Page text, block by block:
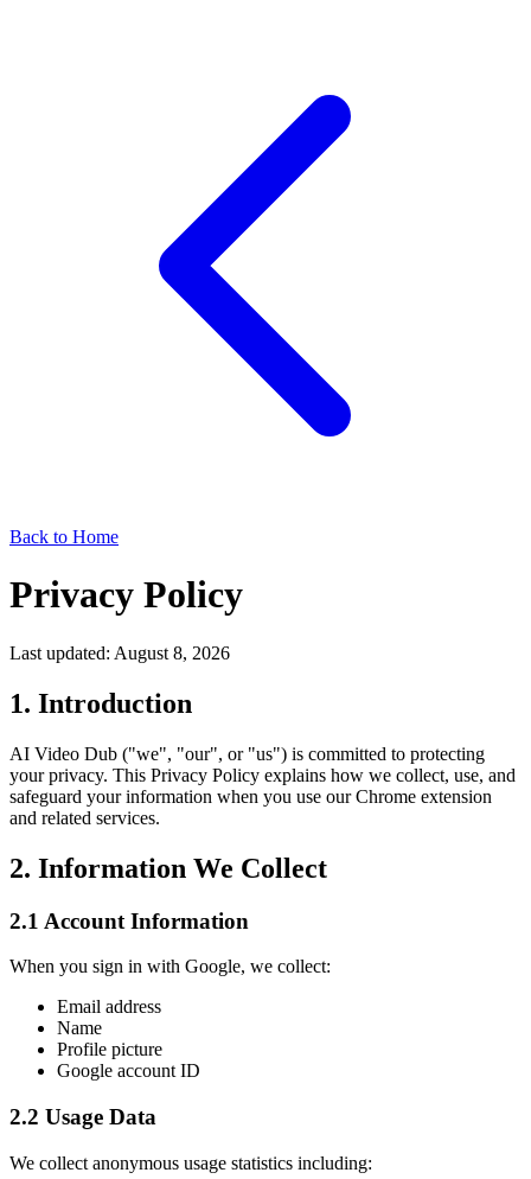
Back to Home
Privacy Policy
Last updated: August 8, 2026
1. Introduction
AI Video Dub ("we", "our", or "us") is committed to protecting
your privacy. This Privacy Policy explains how we collect, use, and
safeguard your information when you use our Chrome extension
and related services.
2. Information We Collect
2.1 Account Information
When you sign in with Google, we collect:
Email address
Name
Profile picture
Google account ID
2.2 Usage Data
We collect anonymous usage statistics including: